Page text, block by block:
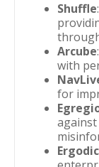
Shuffle
Arcube
with
for
Ergodic